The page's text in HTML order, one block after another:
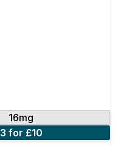
16mg
3 for £10